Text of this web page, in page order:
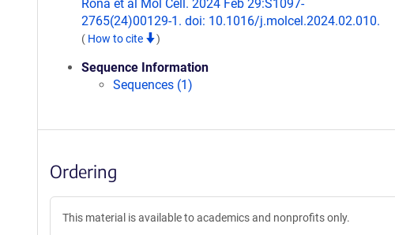
Rona et al Mol Cell. 2024 Feb 29:S1097-
2765(24)00129-1. doi: 10.1016/j.molcel.2024.02.010.
( How to cite )
Sequence Information
Sequences (1)
Ordering
This material is available to academics and nonprofits only.